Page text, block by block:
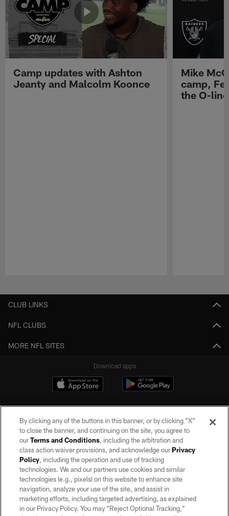
Camp updates with Ashton
Jeanty and Malcolm Koonce
Mike
camp,
the O-line
CLUB LINKS
NFL CLUBS
MORE NFL SITES
Download apps
©2026 by the Las Vegas Raiders. All rights reserved. No portion of this site
may be reproduced without the express written permission of the Las Vegas
Raiders.
PRIVACY POLICY
TERMS OF SERVICE
By clicking any of the buttons in this banner, or by clicking "X"
to close the banner, and continuing on the site, you agree to
ourTerms and Conditions, including the arbitration and
class action waiver provisions, and acknowledge ourPrivacy
Policy, including the operation and use of tracking
technologies. We and our partners use cookies and similar
technologies (e.g., pixels) on this website to enhance site
navigation, analyze your use of the site, and assist in
marketing efforts, including targeted advertising, as explained
in our Privacy Policy. You may “Reject Optional Tracking,”